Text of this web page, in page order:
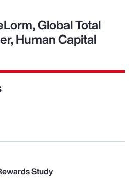
Global Total
Human Capital
Study